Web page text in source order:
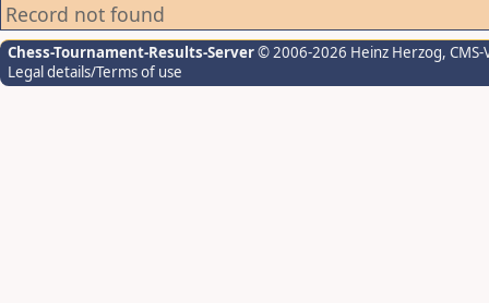
Record not found
Chess-Tournament-Results-Server© 2006-2026 Heinz Herzog,
Legal details/Terms of use